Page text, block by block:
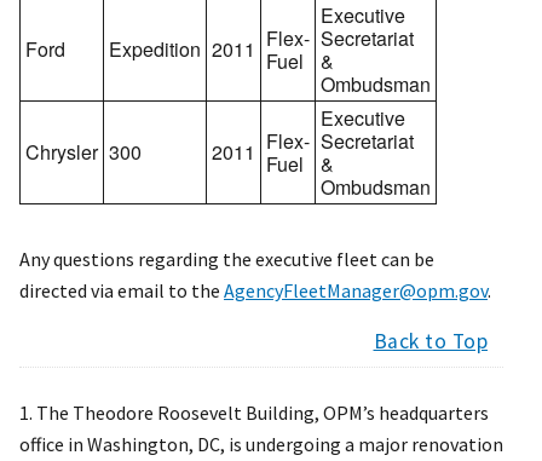
Ford Expedition 2011 Flex-
Fuel
Executive
Secretariat
&
Ombudsman
Chrysler 300 2011 Flex-
Fuel
Executive
Secretariat
&
Ombudsman
Any questions regarding the executive fleet can be
directed via email to the AgencyFleetManager@opm.gov.
Back to Top
1. The Theodore Roosevelt Building, OPM’s headquarters
office in Washington, DC, is undergoing a major renovation